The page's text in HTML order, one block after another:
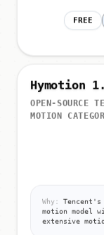
FREE
Hymotion
OPEN-SOURCE
MOTION
Why:
motion model
extensive